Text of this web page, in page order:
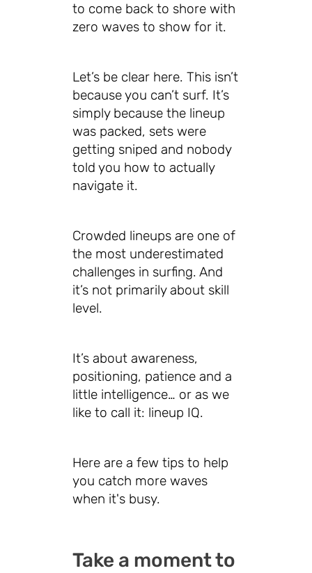
to come back to shore with
zero waves to show for it.
Let’s be clear here. This isn’t
because you can’t surf. It’s
simply because the lineup
was packed, sets were
getting sniped and nobody
told you how to actually
navigate it.
Crowded lineups are one of
the most underestimated
challenges in surfing. And
it’s not primarily about skill
level.
It’s about awareness,
positioning, patience and a
little intelligence… or as we
like to call it: lineup IQ.
Here are a few tips to help
you catch more waves
when it's busy.
Take a moment to